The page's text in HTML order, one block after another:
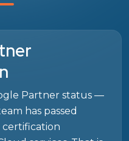
Partner status —
has passed
certification